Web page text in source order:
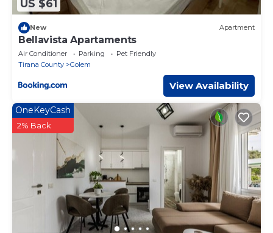
US $61
New Apartment
Bellavista Apartaments
Air Conditioner Parking
Pet Friendly
Tirana County
Golem
View Availability
OneKeyCash
2% Back